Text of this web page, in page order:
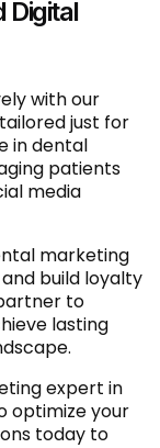
Digital
with our
just for
in dental
patients
media
marketing
build loyalty
to
lasting
expert in
optimize your
today to